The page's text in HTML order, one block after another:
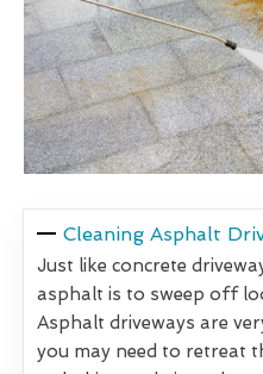
Cleaning Asphalt
Just like concrete
asphalt is to sweep off
Asphalt driveways are
you may need to retreat